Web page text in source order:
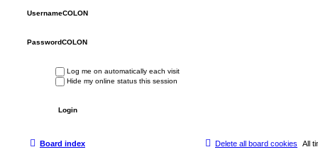
UsernameCOLON
PasswordCOLON
Log me on automatically each visit
Hide my online status this session
Board index All
Delete all board cookies